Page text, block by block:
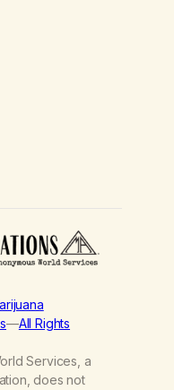
—All Rights
Services, a
does not